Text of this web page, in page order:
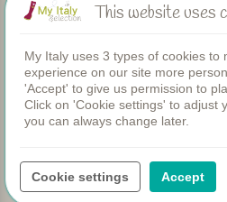
Swimming pool
Restaurant
Rooms
Children's pool
WIFI
Heated pool
This website uses
My Italy uses 3 types of cookies to
experience on our site more
'Accept' to give us permission to
Click on 'Cookie settings' to adjust
you can always change later.
Cookie settings Accept